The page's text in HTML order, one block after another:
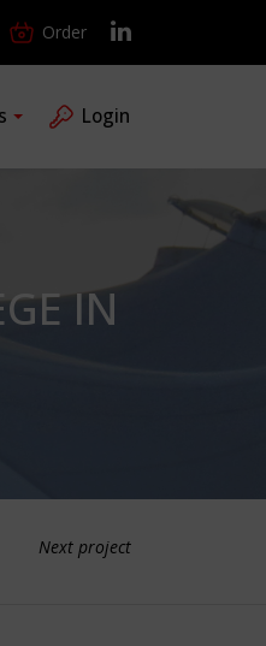
Order
Login
IN
Next project